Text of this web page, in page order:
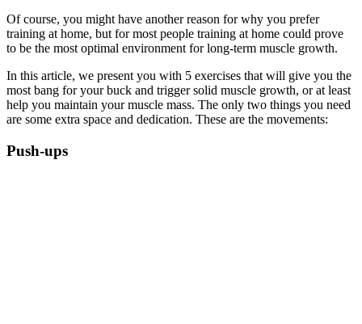
Of course, you might have another reason for why you prefer
training at home, but for most people training at home could prove
to be the most optimal environment for long-term muscle growth.
In this article, we present you with 5 exercises that will give you the
most bang for your buck and trigger solid muscle growth, or at least
help you maintain your muscle mass. The only two things you need
are some extra space and dedication. These are the movements:
Push-ups